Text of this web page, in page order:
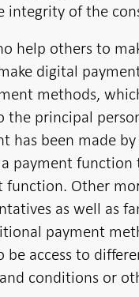
integrity of the
help others to
digital
methods,
the principal
has been made
payment function
function. Other
as well as
payment
be access to
conditions or